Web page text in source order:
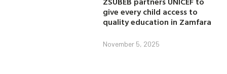
give every child access to
quality education in Zamfara
November 5, 2025